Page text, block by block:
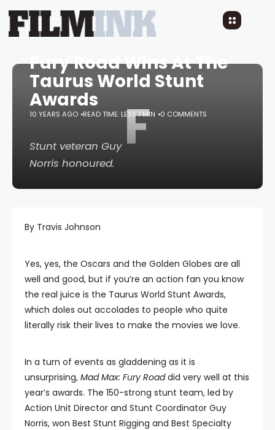
F
Fury Road Wins At The
Taurus World Stunt
Awards
10 YEARS AGO READ TIME: LESS 1 MIN 0 COMMENTS
Stunt veteran Guy
Norris honoured.
By Travis Johnson
Yes, yes, the Oscars and the Golden Globes are all
well and good, but if you’re an action fan you know
the real juice is the Taurus World Stunt Awards,
which doles out accolades to people who quite
literally risk their lives to make the movies we love.
In a turn of events as gladdening as it is
unsurprising, Mad Max: Fury Roaddid very well at this
year’s awards. The 150-strong stunt team, led by
Action Unit Director and Stunt Coordinator Guy
Norris, won Best Stunt Rigging and Best Specialty